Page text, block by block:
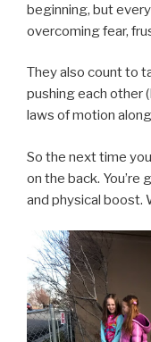
beginning, but
overcoming fear,
They also count to
pushing each other
laws of motion
So the next time
on the back. You’re
and physical boost.